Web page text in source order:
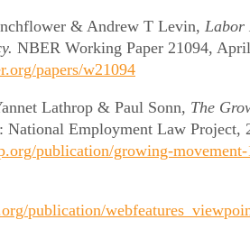
& Andrew T Levin, Labor
NBER Working Paper 21094,
papers/w21094
Lathrop & Paul Sonn, The
National Employment Law Project,
publication/growing-
publication/